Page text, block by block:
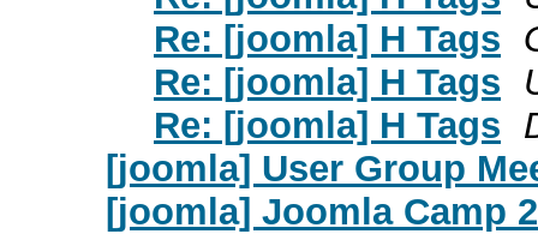
Re: [joomla] H Tags
Re: [joomla] H Tags
Re: [joomla] H Tags
[joomla] User Group
[joomla] Joomla Camp